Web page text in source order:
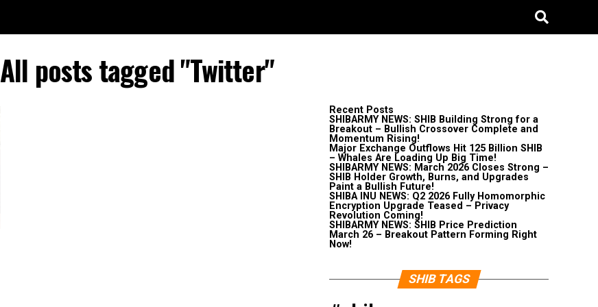
All posts tagged "Twitter"
Recent Posts
SHIBARMY NEWS: SHIB Building Strong for a
Breakout – Bullish Crossover Complete and
Momentum Rising!
Major Exchange Outflows Hit 125 Billion SHIB
– Whales Are Loading Up Big Time!
SHIBARMY NEWS: March 2026 Closes Strong –
SHIB Holder Growth, Burns, and Upgrades
Paint a Bullish Future!
SHIBA INU NEWS: Q2 2026 Fully Homomorphic
Encryption Upgrade Teased – Privacy
Revolution Coming!
SHIBARMY NEWS: SHIB Price Prediction
March 26 – Breakout Pattern Forming Right
Now!
SHIB TAGS